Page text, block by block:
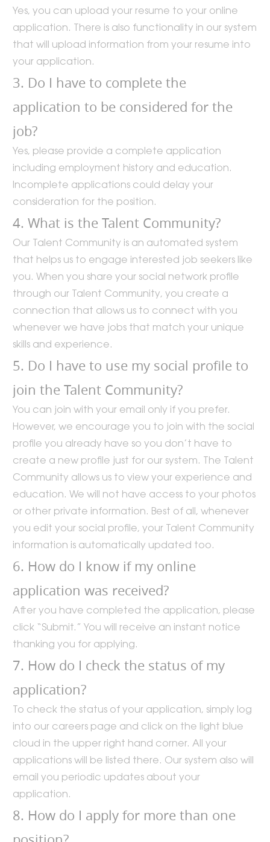
Yes, you can upload your resume to your online
application. There is also functionality in our system
that will upload information from your resume into
your application.
3. Do I have to complete the
application to be considered for the
job?
Yes, please provide a complete application
including employment history and education.
Incomplete applications could delay your
consideration for the position.
4. What is the Talent Community?
Our Talent Community is an automated system
that helps us to engage interested job seekers like
you. When you share your social network profile
through our Talent Community, you create a
connection that allows us to connect with you
whenever we have jobs that match your unique
skills and experience.
5. Do I have to use my social profile to
join the Talent Community?
You can join with your email only if you prefer.
However, we encourage you to join with the social
profile you already have so you don’t have to
create a new profile just for our system. The Talent
Community allows us to view your experience and
education. We will not have access to your photos
or other private information. Best of all, whenever
you edit your social profile, your Talent Community
information is automatically updated too.
6. How do I know if my online
application was received?
After you have completed the application, please
click “Submit.” You will receive an instant notice
thanking you for applying.
7. How do I check the status of my
application?
To check the status of your application, simply log
into our careers page and click on the light blue
cloud in the upper right hand corner. All your
applications will be listed there. Our system also will
email you periodic updates about your
application.
8. How do I apply for more than one